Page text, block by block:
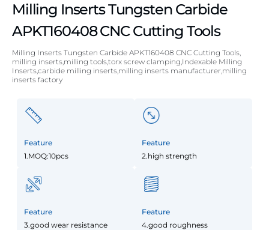
Milling Inserts Tungsten Carbide
APKT160408 CNC Cutting Tools
Milling Inserts Tungsten Carbide APKT160408 CNC Cutting Tools,
milling inserts,milling tools,torx screw clamping,Indexable Milling
Inserts,carbide milling inserts,milling inserts manufacturer,milling
inserts factory
Feature
1.MOQ:10pcs
Feature
2.high strength
Feature
3.good wear resistance
Feature
4.good roughness